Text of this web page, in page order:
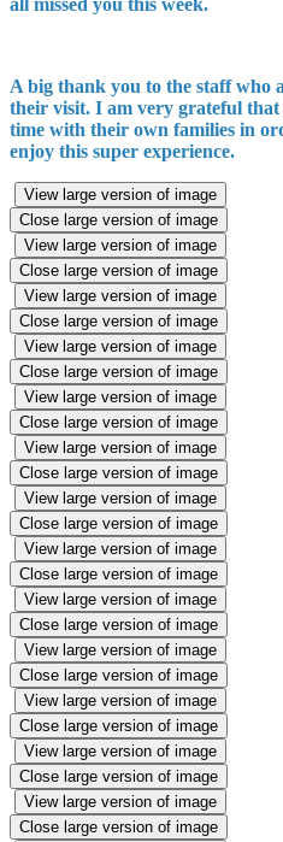
all missed you this week.
A big thank you to the staff who
their visit. I am very grateful
time with their own families in
enjoy this super experience.
View large version of image
Close large version of image
View large version of image
Close large version of image
View large version of image
Close large version of image
View large version of image
Close large version of image
View large version of image
Close large version of image
View large version of image
Close large version of image
View large version of image
Close large version of image
View large version of image
Close large version of image
View large version of image
Close large version of image
View large version of image
Close large version of image
View large version of image
Close large version of image
View large version of image
Close large version of image
View large version of image
Close large version of image